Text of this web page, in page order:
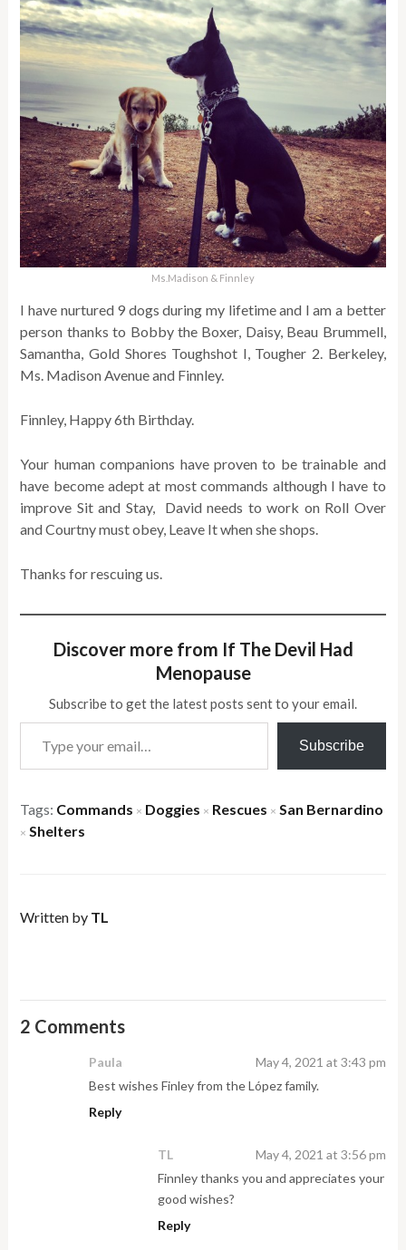
Ms.Madison & Finnley
I have nurtured 9 dogs during my lifetime and I am a better
person thanks to Bobby the Boxer, Daisy, Beau Brummell,
Samantha, Gold Shores Toughshot I, Tougher 2. Berkeley,
Ms. Madison Avenue and Finnley.
Finnley, Happy 6th Birthday.
Your human companions have proven to be trainable and
have become adept at most commands although I have to
improve Sit and Stay, David needs to work on Roll Over
and Courtny must obey, Leave It when she shops.
Thanks for rescuing us.
Discover more from If The Devil Had
Menopause
Subscribe to get the latest posts sent to your email.
Type your email…
Subscribe
Tags: Commands × Doggies × Rescues × San Bernardino
× Shelters
Written by TL
2 Comments
Paula
May 4, 2021 at 3:43 pm
Best wishes Finley from the López family.
Reply
TL
May 4, 2021 at 3:56 pm
Finnley thanks you and appreciates your
good wishes?
Reply